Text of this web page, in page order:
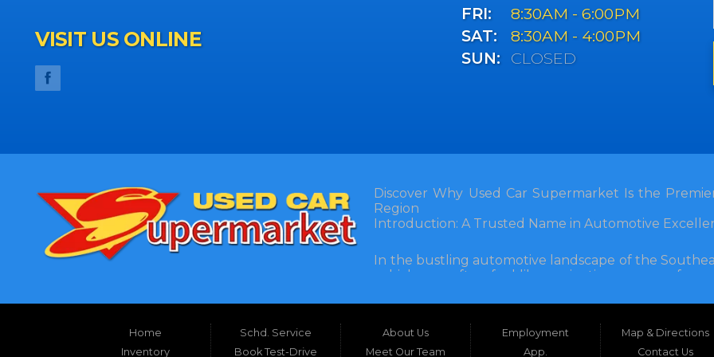
VISIT US ONLINE
FRI:
8:30AM - 6:00PM
SAT:
8:30AM - 4:00PM
SUN:
CLOSED
Discover Why Used Car Supermarket Is the
Region
Introduction: A Trusted Name in Automotive
In the bustling automotive landscape of the
vehicle can often feel like navigating a maze of
and accessibility: Used Car Supermarket. Situated
this establishment has been a cornerstone of
inception, Used Car Supermarket has dedicated
and SUVs at competitive prices, backed by
Home
Inventory
Schd. Service
Book Test-Drive
About Us
Meet Our Team
Employment
App.
Map & Directions
Contact Us